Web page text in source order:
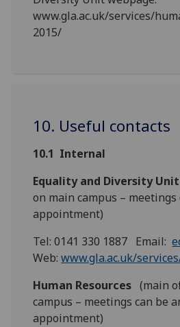
www.gla.ac.uk/services/
2015/
10. Useful contacts
10.1 Internal
Equality and Diversity Unit
on main campus –
appointment)
Tel: 0141 330 1887 Email:
Web:www.gla.ac.uk/
Human Resources (main
campus – meetings can be
appointment)